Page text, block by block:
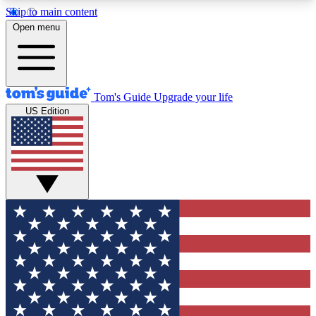
Skip to main content
12
MEMBER FEATURES
Exclusive Newsletters
Tech news direct to your inbox
GET CLUB ACCESS QUICK
For the fastest way to join Tom's Guide Club enter
your email below. We'll send you a confirmation
and sign you up to our newsletter to keep you
updated on all the latest news.
Open menu
Tom's Guide Upgrade your life
US Edition